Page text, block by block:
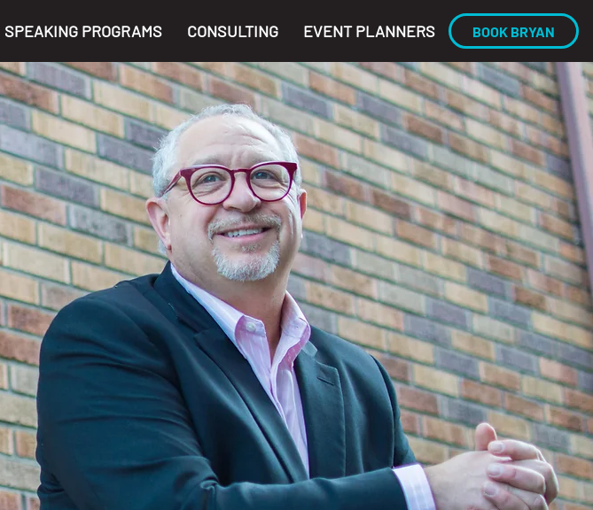
SPEAKING PROGRAMS CONSULTING EVENT PLANNERS BOOK BRYAN